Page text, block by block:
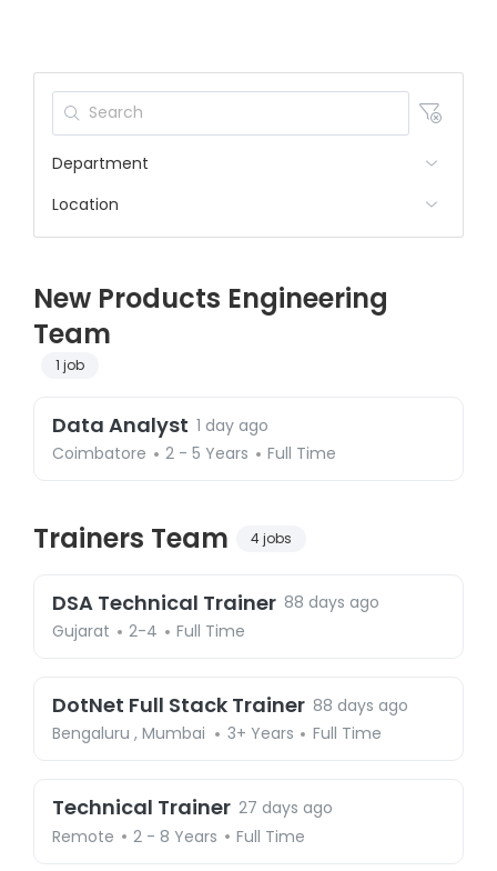
Department
Location
New Products Engineering
Team
1 job
Data Analyst 1 day ago
Coimbatore
2 - 5 Years Full Time
Trainers Team 4 jobs
DSA Technical Trainer 88 days ago
Gujarat
2-4 Full Time
DotNet Full Stack Trainer 88 days ago
Bengaluru , Mumbai 3+ Years Full Time
Technical Trainer 27 days ago
Remote
2 - 8 Years Full Time